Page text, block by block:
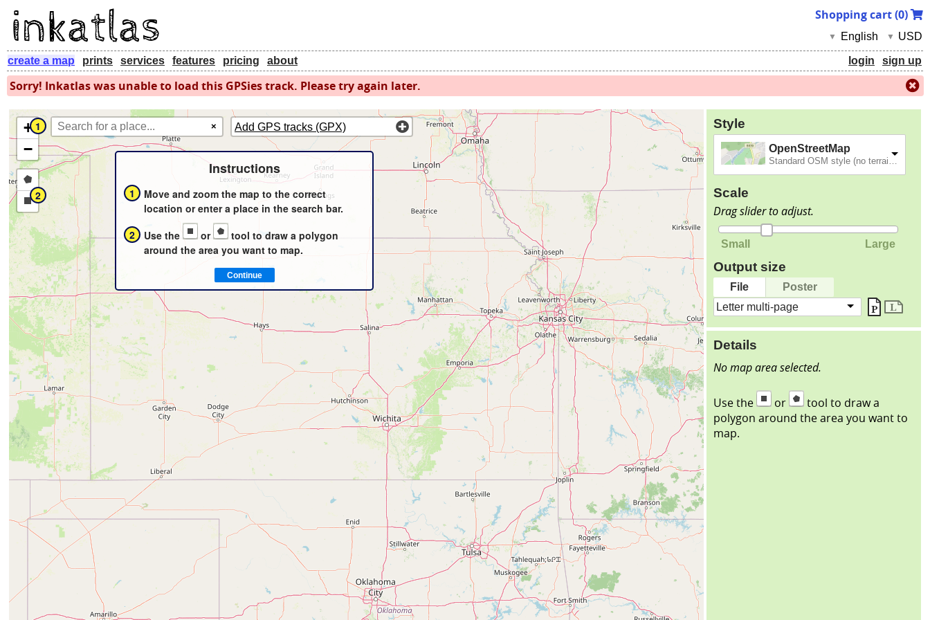
Shopping cart (0)
English
▼ USD
▼
create a map prints services features pricing about login sign up
Sorry! Inkatlas was unable to load this GPSies track. Please try again later.
+
−
Draw
a
polygon
Draw
a
rectangle
Add GPS tracks (GPX)
1
2
Instructions
1
Move and zoom the map to the correct
location or enter a place in the search bar.
2
Use the or
tool to draw a polygon
around the area you want to map.
× Style
OpenStreetMap
Scale
Drag slider to adjust.
Small Large
Output size
File
Poster
Letter multi-page
Details
No map area selected.
Use the or
tool to draw a
polygon around the area you want to
map.